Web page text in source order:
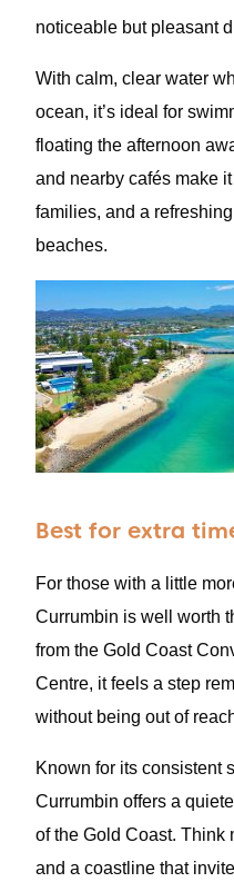
noticeable but pleasant
With calm, clear water
ocean, it’s ideal for
floating the afternoon
and nearby cafés make
families, and a
beaches.
Best for extra
For those with a little
Currumbin is well worth
from the Gold Coast
Centre, it feels a step
without being out of
Known for its consistent
Currumbin offers a
of the Gold Coast. Think
and a coastline that